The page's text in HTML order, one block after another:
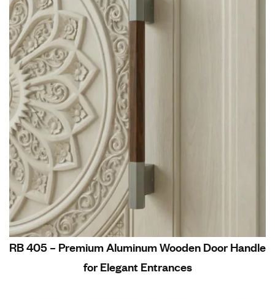
RB 405 – Premium Aluminum Wooden Door Handle
for Elegant Entrances